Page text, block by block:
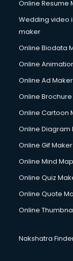
Online Resume
Wedding video
maker
Online Biodata
Online
Online Ad Maker
Online
Online Cartoon
Online Diagram
Online Gif Maker
Online Mind
Online Quiz
Online Quote
Online
Nakshatra